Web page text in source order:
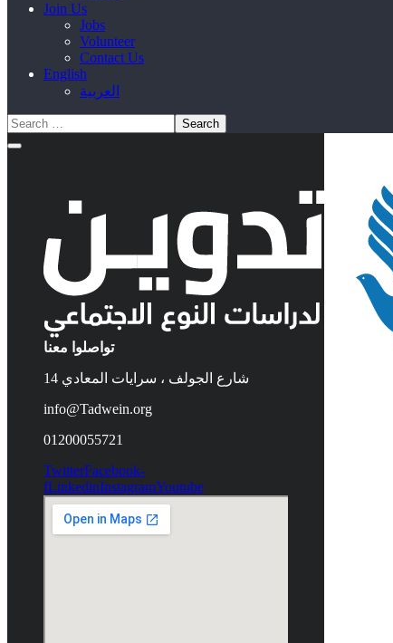
Join Us
Jobs
Volunteer
Contact Us
English
العربية
تواصلوا معنا
14 شارع الجولف ، سرايات المعادي
info@Tadwein.org
01200055721
TwitterFacebook-
fLinkedinInstagramYoutube